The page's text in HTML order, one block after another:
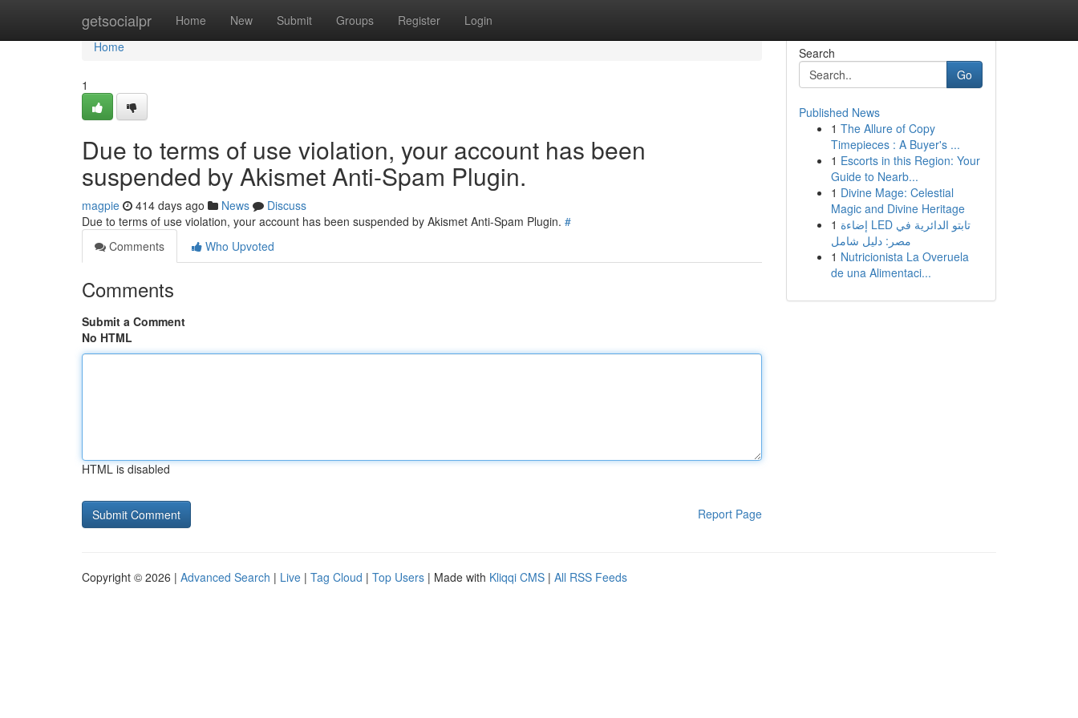
getsocialpr Home New Submit Groups Register Login
Home
Home
1
Due to terms of use violation, your account has been
suspended by Akismet Anti-Spam Plugin.
magpie 414 days ago News
Discuss
Due to terms of use violation, your account has been suspended by Akismet Anti-Spam Plugin. #
Comments
Who Upvoted
Comments
Submit a Comment
No HTML
HTML is disabled
Report Page
Search
Go
Published News
1 The Allure of Copy
Timepieces : A Buyer's ...
1 Escorts in this Region: Your
Guide to Nearb...
1 Divine Mage: Celestial
Magic and Divine Heritage
1 إضاءة LED تابتو الدائرية في
مصر: دليل شامل
1 Nutricionista La Overuela
de una Alimentaci...
Copyright © 2026 | Advanced Search | Live | Tag Cloud | Top Users | Made with Kliqqi CMS | All RSS Feeds